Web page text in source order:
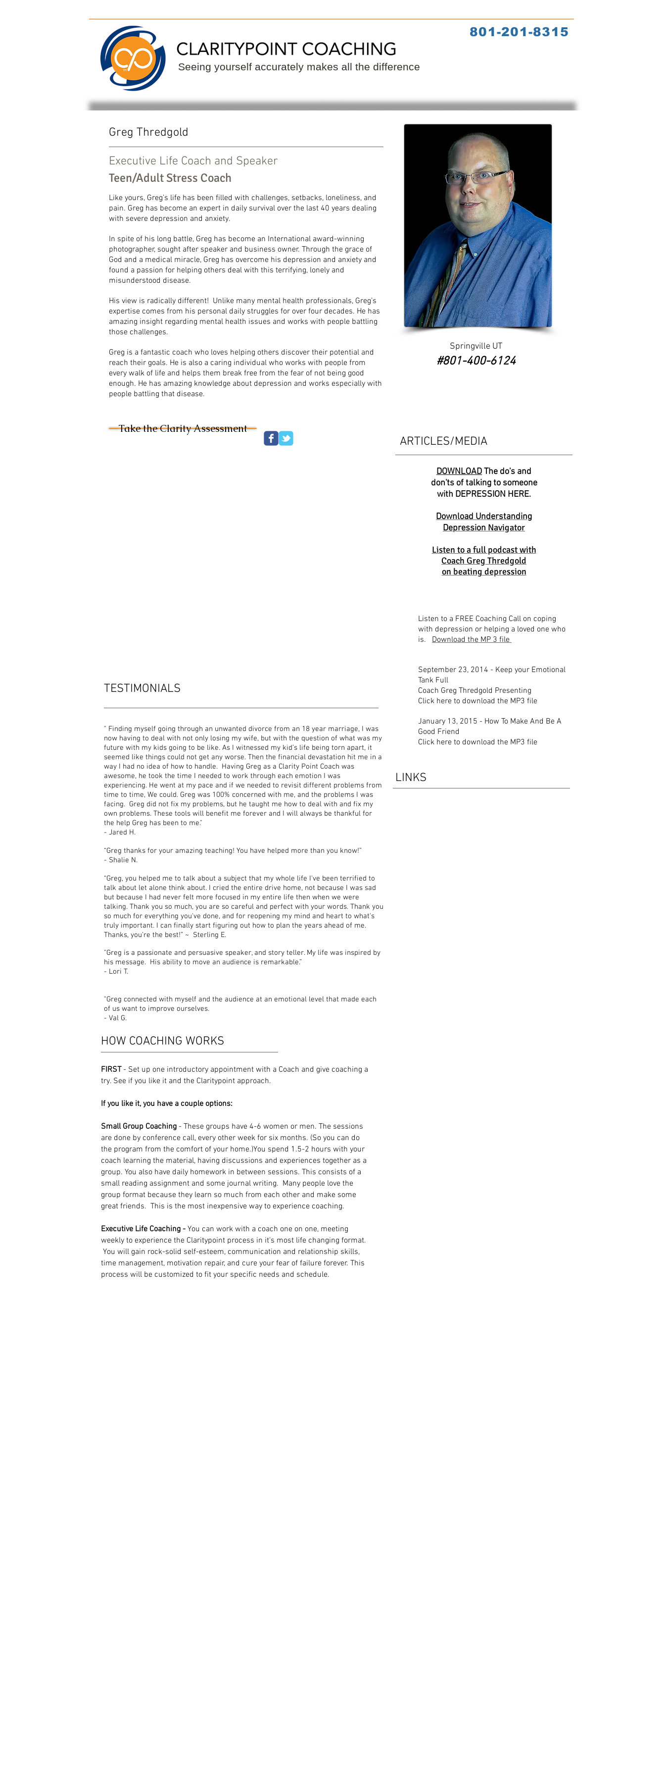
801-201-8315
Seeing yourself accurately makes all the difference
Greg Thredgold
Like yours, Greg’s life has been filled with challenges, setbacks, loneliness, and
pain. Greg has become an expert in daily survival over the last 40 years dealing
with severe depression and anxiety.
In spite of his long battle, Greg has become an International award-winning
photographer, sought after speaker and business owner. Through the grace of
God and a medical miracle, Greg has overcome his depression and anxiety and
found a passion for helping others deal with this terrifying, lonely and
misunderstood disease.
His view is radically different! Unlike many mental health professionals, Greg’s
expertise comes from his personal daily struggles for over four decades. He has
amazing insight regarding mental health issues and works with people battling
those challenges.
Greg is a fantastic coach who loves helping others discover their potential and
reach their goals. He is also a caring individual who works with people from
every walk of life and helps them break free from the fear of not being good
enough. He has amazing knowledge about depression and works especially with
people battling that disease.
Executive Life Coach and Speaker
Teen/Adult Stress Coach
Take the Clarity Assessment
Springville UT
​​#801-400-6124
ARTICLES/MEDIA
" Finding myself going through an unwanted divorce from an 18 year marriage, I was
now having to deal with not only losing my wife, but with the question of what was my
future with my kids going to be like. As I witnessed my kid’s life being torn apart, it
seemed like things could not get any worse. Then the financial devastation hit me in a
way I had no idea of how to handle. Having Greg as a Clarity Point Coach was
awesome, he took the time I needed to work through each emotion I was
experiencing. He went at my pace and if we needed to revisit different problems from
time to time, We could. Greg was 100% concerned with me, and the problems I was
facing. Greg did not fix my problems, but he taught me how to deal with and fix my
own problems. These tools will benefit me forever and I will always be thankful for
the help Greg has been to me."
- Jared H.
“Greg thanks for your amazing teaching! You have helped more than you know!”
- Shalie N.
“Greg, you helped me to talk about a subject that my whole life I've been terrified to
talk about let alone think about. I cried the entire drive home, not because I was sad
but because I had never felt more focused in my entire life then when we were
talking. Thank you so much, you are so careful and perfect with your words. Thank you
so much for everything you've done, and for reopening my mind and heart to what's
truly important. I can finally start figuring out how to plan the years ahead of me.
Thanks, you're the best!” ~ Sterling E.
"Greg is a passionate and persuasive speaker, and story teller. My life was inspired by
his message. His ability to move an audience is remarkable.”
- Lori T.
"Greg connected with myself and the audience at an emotional level that made each
of us want to improve ourselves.
- Val G.
DOWNLOADThe do's and
don'ts of talking to someone
with DEPRESSION HERE.
Download Understanding
Depression Navigator
Listen to a full podcast with
Coach Greg Thredgold
on beating depression
Listen to a FREE Coaching Call on coping
with depression or helping a loved one who
is. Download the MP 3 file
September 23, 2014 - Keep your Emotional
Tank Full
Coach Greg Thredgold Presenting
Click here to download the MP3 file
January 13, 2015 - How To Make And Be A
Good Friend
Click here to download the MP3 file
LINKS
TESTIMONIALS
HOW COACHING WORKS
FIRST- Set up one introductory appointment with a Coach and give coaching a
try. See if you like it and the Claritypoint approach.
If you like it, you have a couple options:
Small Group Coaching - These groups have 4-6 women or men. The sessions
are done by conference call, every other week for six months. (So you can do
the program from the comfort of your home.)You spend 1.5-2 hours with your
coach learning the material, having discussions and experiences together as a
group. You also have daily homework in between sessions. This consists of a
small reading assignment and some journal writing. Many people love the
group format because they learn so much from each other and make some
great friends. This is the most inexpensive way to experience coaching.
Executive Life Coaching - You can work with a coach one on one, meeting
weekly to experience the Claritypoint process in it's most life changing format.
You will gain rock-solid self-esteem, communication and relationship skills,
time management, motivation repair, and cure your fear of failure forever. This
process will be customized to fit your specific needs and schedule.